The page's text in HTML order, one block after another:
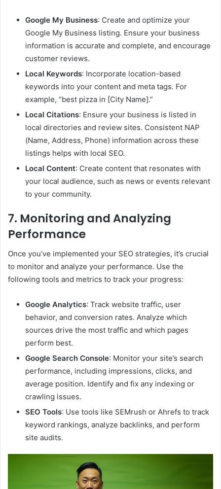
Google My Business: Create and optimize your
Google My Business listing. Ensure your business
information is accurate and complete, and encourage
customer reviews.
Local Keywords: Incorporate location-based
keywords into your content and meta tags. For
example, “best pizza in [City Name].”
Local Citations: Ensure your business is listed in
local directories and review sites. Consistent NAP
(Name, Address, Phone) information across these
listings helps with local SEO.
Local Content: Create content that resonates with
your local audience, such as news or events relevant
to your community.
7. Monitoring and Analyzing
Performance
Once you’ve implemented your SEO strategies, it’s crucial
to monitor and analyze your performance. Use the
following tools and metrics to track your progress:
Google Analytics: Track website traffic, user
behavior, and conversion rates. Analyze which
sources drive the most traffic and which pages
perform best.
Google Search Console: Monitor your site’s search
performance, including impressions, clicks, and
average position. Identify and fix any indexing or
crawling issues.
SEO Tools: Use tools like SEMrush or Ahrefs to track
keyword rankings, analyze backlinks, and perform
site audits.